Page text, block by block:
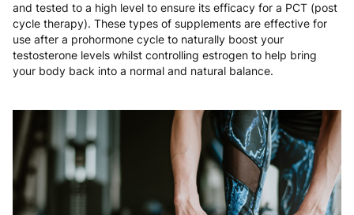
Lithuania 4 to 10 working days €15.99
Luxembourg 3 to 6 working days €9.99
Malta 4 to 10 working days €17.99
Netherlands 3 to 6 working days €9.99
Poland 3 to 6 working days €9.99
Portugal 4 to 10 working days €15.99
Romania 8 to 10 working days €15.99
and tested to a high level to ensure its efficacy for a PCT (post
cycle therapy). These types of supplements are effective for
use after a prohormone cycle to naturally boost your
testosterone levels whilst controlling estrogen to help bring
your body back into a normal and natural balance.